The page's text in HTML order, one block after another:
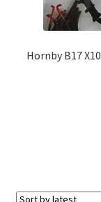
Hornby B17